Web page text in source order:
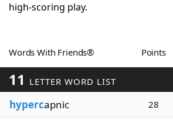
Today's NYT Games
Blog
high-scoring play.
Words With Friends® Points
11 LETTER WORD LIST
hypercapnic 28